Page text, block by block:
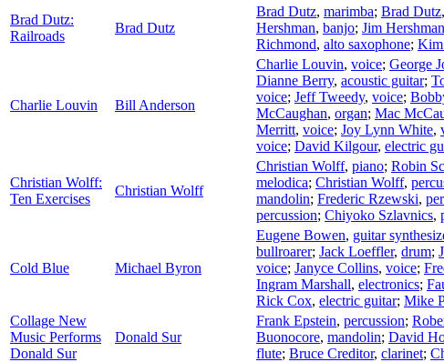
Brad Dutz:
Railroads
Brad Dutz
Brad Dutz, marimba; Brad Dutz,
Hershman, banjo; Jim Hershman
Richmond, alto saxophone; Kim
Charlie Louvin Bill Anderson
Charlie Louvin, voice; George
Dianne Berry, acoustic guitar;
voice; Jeff Tweedy, voice;
McCaughan, organ; Mac
Merritt, voice; Joy Lynn White,
voice; David Kilgour, electric
Christian Wolff:
Ten Exercises
Christian Wolff
Christian Wolff, piano; Robin
melodica; Christian Wolff,
mandolin; Frederic Rzewski,
percussion; Chiyoko Szlavnics,
Cold Blue Michael Byron
Eugene Bowen, guitar
bullroarer; Jack Loeffler, drum;
voice; Janyce Collins, voice;
Ingram Marshall, electronics;
Rick Cox, electric guitar; Mike
Collage New
Music Performs
Donald Sur
Donald Sur
Frank Epstein, percussion;
Buonocore, mandolin; David
flute; Bruce Creditor, clarinet;